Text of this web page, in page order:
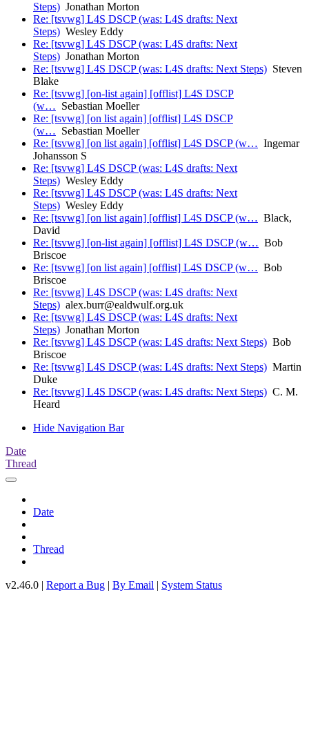
Steps) Jonathan Morton
Re: [tsvwg] L4S DSCP (was: L4S drafts: Next
Steps) Wesley Eddy
Re: [tsvwg] L4S DSCP (was: L4S drafts: Next
Steps) Jonathan Morton
Re: [tsvwg] L4S DSCP (was: L4S drafts: Next Steps) Steven
Blake
Re: [tsvwg] [on-list again] [offlist] L4S DSCP
(w… Sebastian Moeller
Re: [tsvwg] [on list again] [offlist] L4S DSCP
(w… Sebastian Moeller
Re: [tsvwg] [on list again] [offlist] L4S DSCP (w… Ingemar
Johansson S
Re: [tsvwg] L4S DSCP (was: L4S drafts: Next
Steps) Wesley Eddy
Re: [tsvwg] L4S DSCP (was: L4S drafts: Next
Steps) Wesley Eddy
Re: [tsvwg] [on list again] [offlist] L4S DSCP (w… Black,
David
Re: [tsvwg] [on-list again] [offlist] L4S DSCP (w… Bob
Briscoe
Re: [tsvwg] [on list again] [offlist] L4S DSCP (w… Bob
Briscoe
Re: [tsvwg] L4S DSCP (was: L4S drafts: Next
Steps) alex.burr@ealdwulf.org.uk
Re: [tsvwg] L4S DSCP (was: L4S drafts: Next
Steps) Jonathan Morton
Re: [tsvwg] L4S DSCP (was: L4S drafts: Next Steps) Bob
Briscoe
Re: [tsvwg] L4S DSCP (was: L4S drafts: Next Steps) Martin
Duke
Re: [tsvwg] L4S DSCP (was: L4S drafts: Next Steps) C. M.
Heard
Hide Navigation Bar
Date
Thread
Date
Thread
v2.46.0 | Report a Bug | By Email | System Status